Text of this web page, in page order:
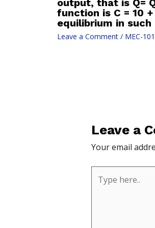
output, that is Q=
function is C = 10
equilibrium in such
Leave a Comment / MEC-101
Leave a
Your email
here..